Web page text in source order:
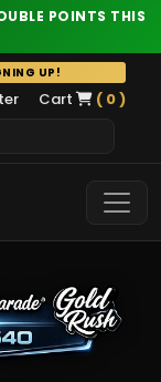
POINTS THIS
UP!
Cart ( 0 )